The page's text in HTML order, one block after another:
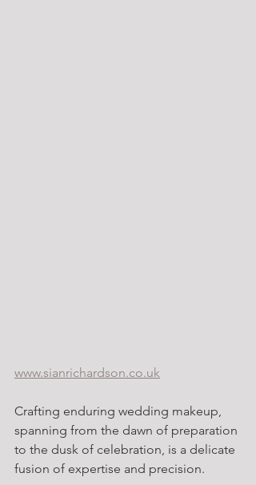
www.sianrichardson.co.uk
Crafting enduring wedding makeup,
spanning from the dawn of preparation
to the dusk of celebration, is a delicate
fusion of expertise and precision.